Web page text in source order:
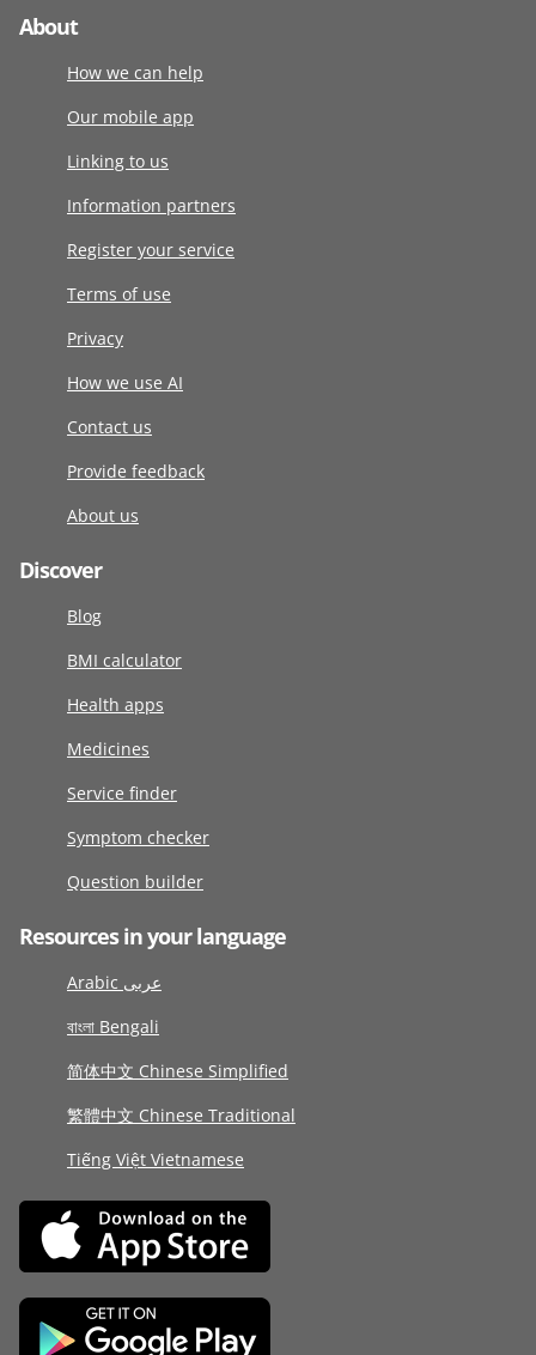
About
How we can help
Our mobile app
Linking to us
Information partners
Register your service
Terms of use
Privacy
How we use AI
Contact us
Provide feedback
About us
Discover
Blog
BMI calculator
Health apps
Medicines
Service finder
Symptom checker
Question builder
Resources in your language
Arabic عربى
বাংলা Bengali
简体中文 Chinese Simplified
繁體中文 Chinese Traditional
Tiếng Việt Vietnamese